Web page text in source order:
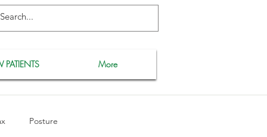
PATIENTS More
Posture